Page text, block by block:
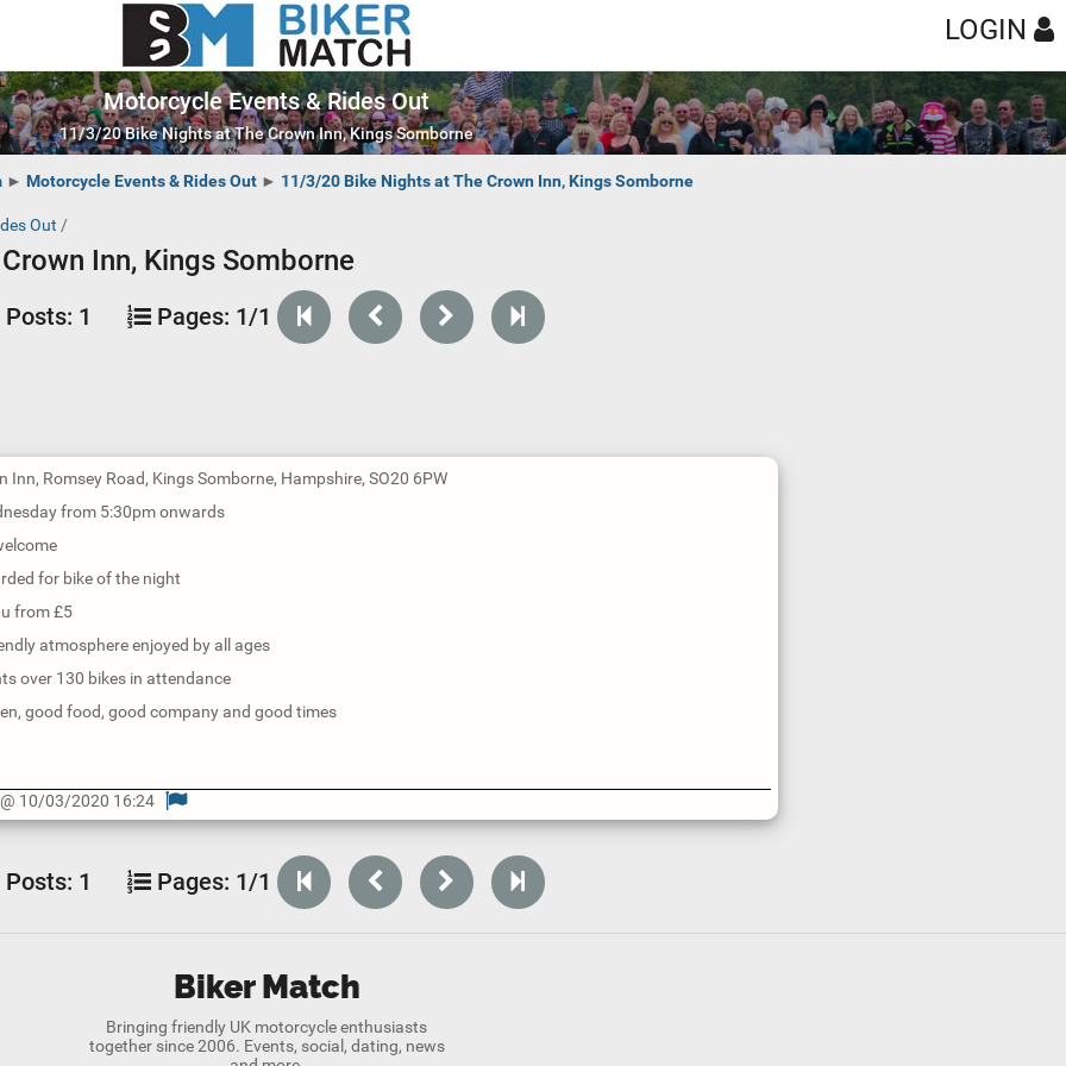
LOGIN
Motorcycle Events & Rides Out
11/3/20 Bike Nights at The Crown Inn, Kings Somborne
► Motorcycle Events & Rides Out ► 11/3/20 Bike Nights at The Crown Inn, Kings Somborne
Out /
Inn, Kings Somborne
Posts: 1 Pages: 1/1
Inn, Romsey Road, Kings Somborne, Hampshire, SO20 6PW
from 5:30pm onwards
for bike of the night
from £5
atmosphere enjoyed by all ages
over 130 bikes in attendance
good food, good company and good times
@ 10/03/2020 16:24
Posts: 1 Pages: 1/1
Biker Match
Bringing friendly UK motorcycle enthusiasts
together since 2006. Events, social, dating, news